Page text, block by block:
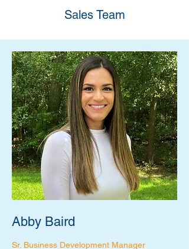
Sales Team
Abby Baird
Sr. Business Development Manager